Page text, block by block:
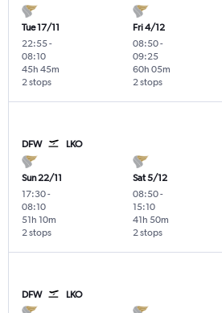
Tue 17/11
22:55-
08:10
2 stops
45h 45m
Fri 4/12
08:50-
09:25
2 stops
60h 05m
DFW LKO
Sun 22/11
17:30-
08:10
2 stops
51h 10m
Sat 5/12
08:50-
15:10
2 stops
41h 50m
DFW LKO